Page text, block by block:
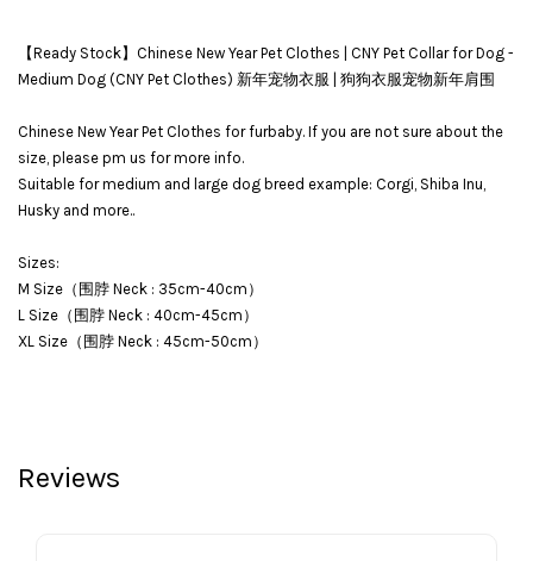
【Ready Stock】Chinese New Year Pet Clothes | CNY Pet Collar for Dog -
Medium Dog (CNY Pet Clothes) 新年宠物衣服 | 狗狗衣服宠物新年肩围
Chinese New Year Pet Clothes for furbaby. If you are not sure about the
size, please pm us for more info.
Suitable for medium and large dog breed example: Corgi, Shiba Inu,
Husky and more..
Sizes:
M Size（围脖 Neck : 35cm-40cm）
L Size（围脖 Neck : 40cm-45cm）
XL Size（围脖 Neck : 45cm-50cm）
Reviews